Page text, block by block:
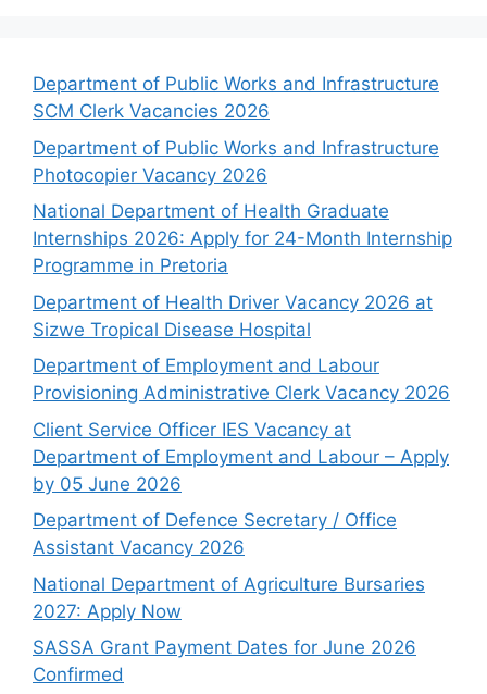
Department of Public Works and Infrastructure
SCM Clerk Vacancies 2026
Department of Public Works and Infrastructure
Photocopier Vacancy 2026
National Department of Health Graduate
Internships 2026: Apply for 24-Month Internship
Programme in Pretoria
Department of Health Driver Vacancy 2026 at
Sizwe Tropical Disease Hospital
Department of Employment and Labour
Provisioning Administrative Clerk Vacancy 2026
Client Service Officer IES Vacancy at
Department of Employment and Labour – Apply
by 05 June 2026
Department of Defence Secretary / Office
Assistant Vacancy 2026
National Department of Agriculture Bursaries
2027: Apply Now
SASSA Grant Payment Dates for June 2026
Confirmed